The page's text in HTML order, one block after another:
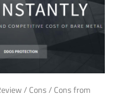
/ Cons/ Cons from